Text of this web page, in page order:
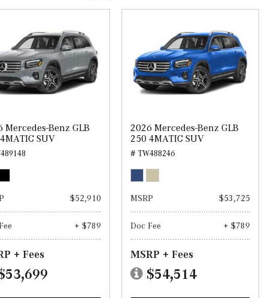
Mercedes-Benz GLB
SUV
$52,910
+ $789
+ Fees
2026 Mercedes-Benz GLB
250 4MATIC SUV
# TW488246
MSRP $53,725
Doc Fee + $789
MSRP + Fees
$54,514